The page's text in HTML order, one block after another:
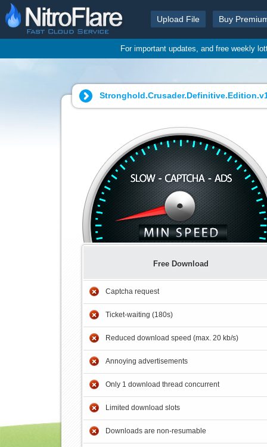
Upload File Buy
For important updates, and free weekly
Free Download
Captcha request
Ticket-waiting (180s)
Reduced download speed (max. 20 kb/s)
Annoying advertisements
Only 1 download thread concurrent
Limited download slots
Downloads are non-resumable